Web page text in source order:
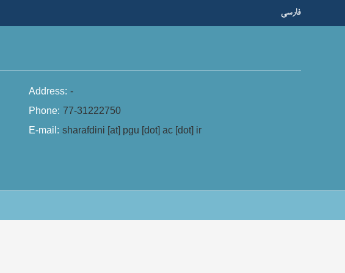
فارسی
Address: -
Phone: 77-31222750
E-mail: sharafdini [at] pgu [dot] ac [dot] ir